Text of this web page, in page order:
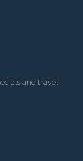
and travel